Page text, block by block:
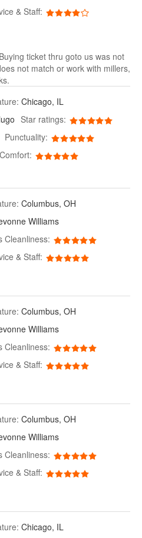
& Staff:
ticket thru goto us was not
not match or work with millers,
Chicago, IL
Star ratings:
Punctuality:
Comfort:
Columbus, OH
Williams
Cleanliness:
& Staff:
Columbus, OH
Williams
Cleanliness:
& Staff:
Columbus, OH
Williams
Cleanliness:
& Staff:
Chicago, IL